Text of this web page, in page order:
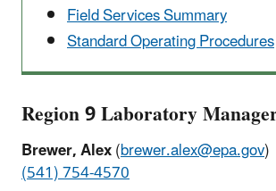
Field Services Summary
Standard Operating Procedures
Region 9 Laboratory
Brewer, Alex(brewer.alex@epa.gov)
(541) 754-4570